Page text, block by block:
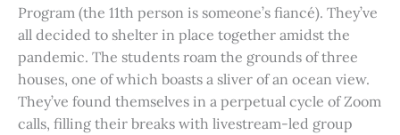
Program (the 11th person is someone’s fiancé). They’ve
all decided to shelter in place together amidst the
pandemic. The students roam the grounds of three
houses, one of which boasts a sliver of an ocean view.
They’ve found themselves in a perpetual cycle of Zoom
calls, filling their breaks with livestream-led group